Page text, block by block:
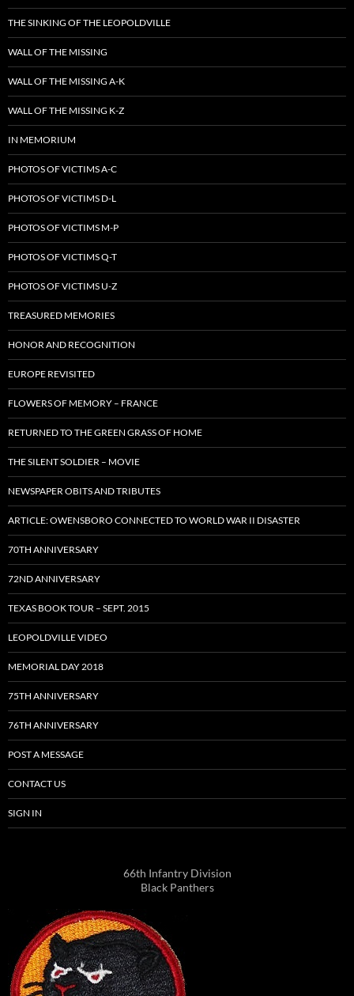
THE SINKING OF THE LEOPOLDVILLE
WALL OF THE MISSING
WALL OF THE MISSING A-K
WALL OF THE MISSING K-Z
IN MEMORIUM
PHOTOS OF VICTIMS A-C
PHOTOS OF VICTIMS D-L
PHOTOS OF VICTIMS M-P
PHOTOS OF VICTIMS Q-T
PHOTOS OF VICTIMS U-Z
TREASURED MEMORIES
HONOR AND RECOGNITION
EUROPE REVISITED
FLOWERS OF MEMORY – FRANCE
RETURNED TO THE GREEN GRASS OF HOME
THE SILENT SOLDIER – MOVIE
NEWSPAPER OBITS AND TRIBUTES
ARTICLE: OWENSBORO CONNECTED TO WORLD WAR II DISASTER
70TH ANNIVERSARY
72ND ANNIVERSARY
TEXAS BOOK TOUR – SEPT. 2015
LEOPOLDVILLE VIDEO
MEMORIAL DAY 2018
75TH ANNIVERSARY
76TH ANNIVERSARY
POST A MESSAGE
CONTACT US
SIGN IN
66th Infantry Division
Black Panthers